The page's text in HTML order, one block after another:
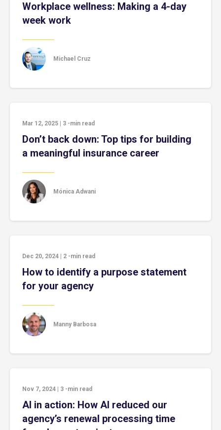
Workplace wellness: Making a 4-day
week work
Michael Cruz
Mar 12, 2025 3 -min read
Don’t back down: Top tips for building
a meaningful insurance career
Mónica Adwani
Dec 20, 2024 2 -min read
How to identify a purpose statement
for your agency
Manny Barbosa
Nov 7, 2024 3 -min read
AI in action: How AI reduced our
agency’s renewal processing time